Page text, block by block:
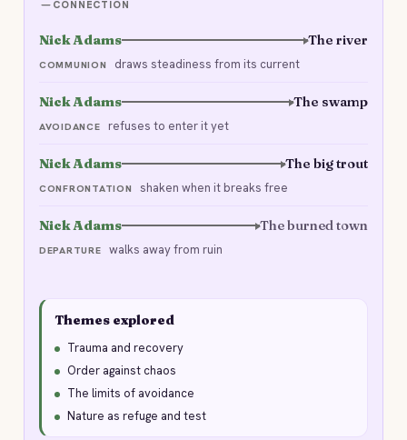
CONNECTION
Nick Adams The river
COMMUNION draws steadiness from its current
Nick Adams The swamp
AVOIDANCE refuses to enter it yet
Nick Adams The big trout
CONFRONTATION shaken when it breaks free
Nick Adams The burned town
DEPARTURE walks away from ruin
Themes explored
Trauma and recovery
Order against chaos
The limits of avoidance
Nature as refuge and test